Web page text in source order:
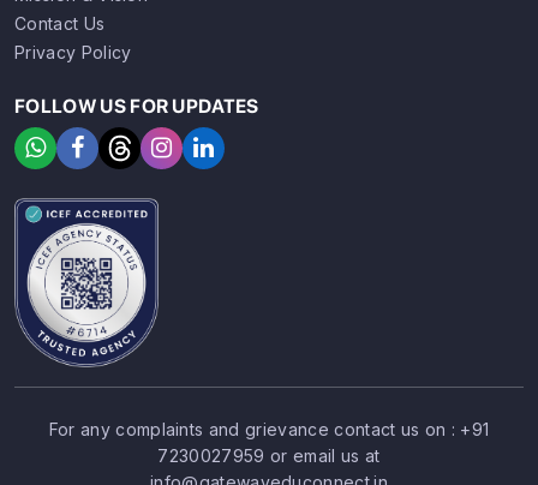
SIGN UP SIGN IN
Contact Us
Privacy Policy
FOLLOW US FOR UPDATES
For any complaints and grievance contact us on : +91
7230027959 or email us at